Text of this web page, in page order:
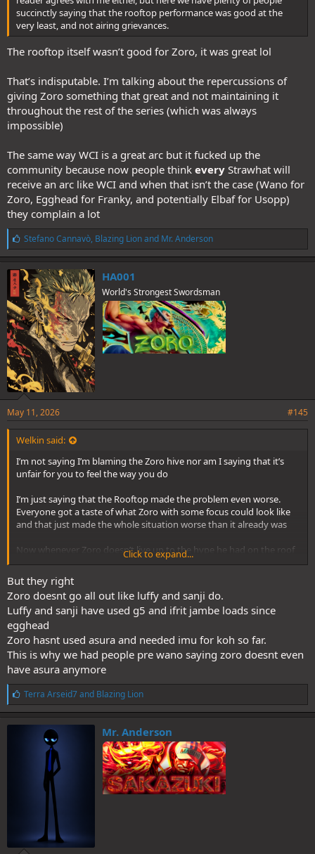
succinctly saying that the rooftop performance was good at the
very least, and not airing grievances.
The rooftop itself wasn’t good for Zoro, it was great lol
That’s indisputable. I’m talking about the repercussions of
giving Zoro something that great and not maintaining it
throughout the rest of the series (which was always
impossible)
The same way WCI is a great arc but it fucked up the
community because now people think every Strawhat will
receive an arc like WCI and when that isn’t the case (Wano for
Zoro, Egghead for Franky, and potentially Elbaf for Usopp)
they complain a lot
L
i
k
e
s
:
Stefano Cannavò, Blazing Lionand Mr. Anderson
HA001
World's Strongest Swordsman
May 11, 2026 #145
Welkin said:
I’m not saying I’m blaming the Zoro hive nor am I saying that it’s
unfair for you to feel the way you do
I’m just saying that the Rooftop made the problem even worse.
Everyone got a taste of what Zoro with some focus could look like
and that just made the whole situation worse than it already was
Now whenever Zoro doesn’t live up to the hype he had on the roof
everyone uses it against you. Zoro fans lose because they wanna
see their boy show up and perform like he did back then, Zoro
haters thrive because they can look back at the roof and claim that
Zoro fell off
Which isn’t the case, every character besides Luffy has “downtime”
in One Piece. They get an arc where they go crazy (from a narrative
or powerscaling perspective) and then they’re put on the back
burner for a bit
Click to expand...
But they right
Zoro doesnt go all out like luffy and sanji do.
Luffy and sanji have used g5 and ifrit jambe loads since
egghead
Zoro hasnt used asura and needed imu for koh so far.
This is why we had people pre wano saying zoro doesnt even
have asura anymore
L
i
k
e
Terra Arseid7and Blazing Lion
Mr. Anderson